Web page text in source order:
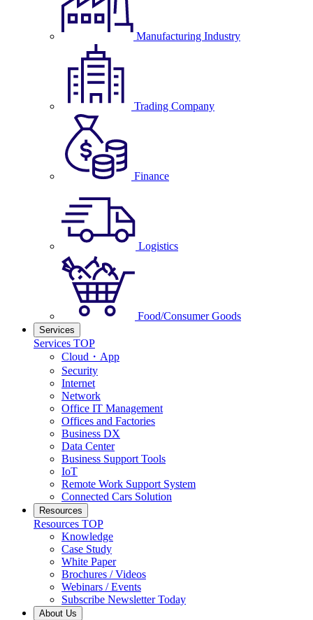
Manufacturing Industry
Trading Company
Finance
Logistics
Food/Consumer Goods
Services
Services TOP
Cloud・App
Security
Internet
Network
Office IT Management
Offices and Factories
Business DX
Data Center
Business Support Tools
IoT
Remote Work Support System
Connected Cars Solution
Resources
Resources TOP
Knowledge
Case Study
White Paper
Brochures / Videos
Webinars / Events
Subscribe Newsletter Today
About Us